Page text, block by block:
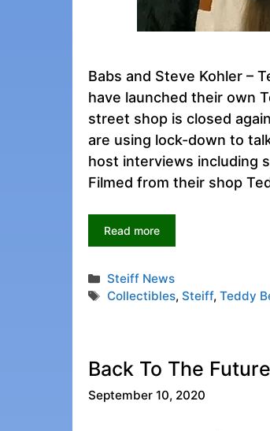
Babs and Steve Kohler –
have launched their own
street shop is closed
are using lock-down to
host interviews including
Filmed from their shop
Read more
Categories
Steiff News
Tags
Collectibles, Steiff,Teddy
Back To The
September 10, 2020